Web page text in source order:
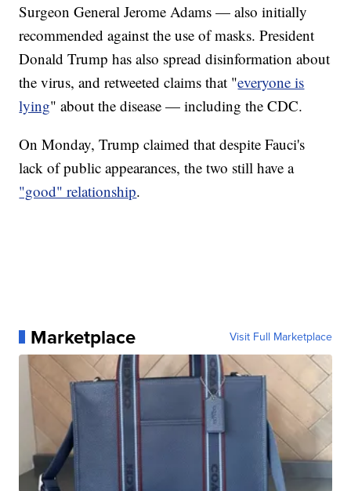
Surgeon General Jerome Adams — also initially
recommended against the use of masks. President
Donald Trump has also spread disinformation about
the virus, and retweeted claims that "everyone is
lying" about the disease — including the CDC.
On Monday, Trump claimed that despite Fauci's
lack of public appearances, the two still have a
"good" relationship.
Marketplace Visit Full Marketplace